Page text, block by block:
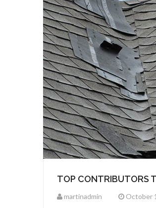
TOP CONTRIBUTORS
martinadmin October